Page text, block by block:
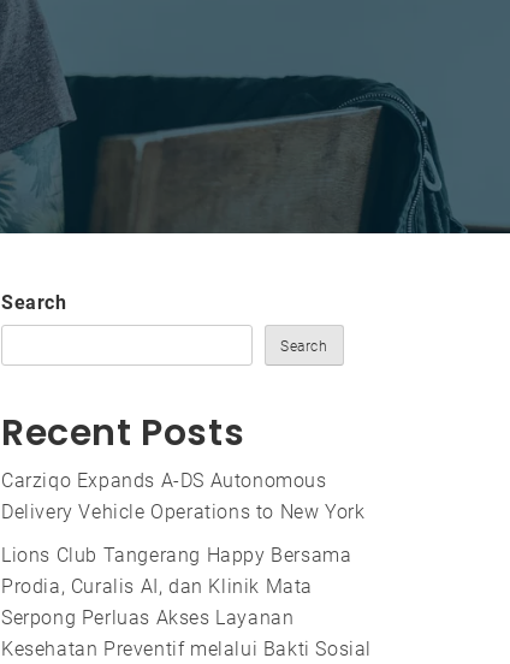
Search
Search
Recent Posts
Carziqo Expands A-DS Autonomous
Delivery Vehicle Operations to New York
Lions Club Tangerang Happy Bersama
Prodia, Curalis AI, dan Klinik Mata
Serpong Perluas Akses Layanan
Kesehatan Preventif melalui Bakti Sosial